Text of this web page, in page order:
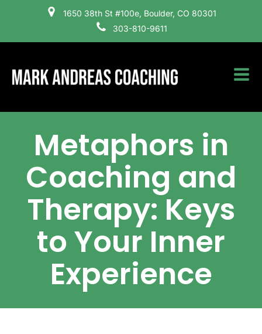
1650 38th St #100e, Boulder, CO 80301
303-810-9611
Metaphors in
Coaching and
Therapy: Keys
to Your Inner
Experience